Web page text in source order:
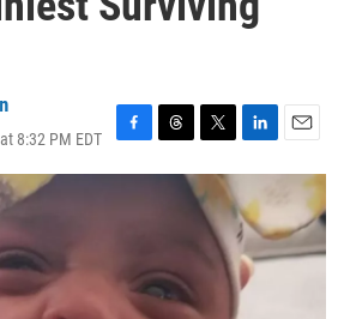
8:32 PM EDT
F
a
o
k
T
h
s
T
w
i
t
t
L
i
k
e
d
I
n
E
m
l